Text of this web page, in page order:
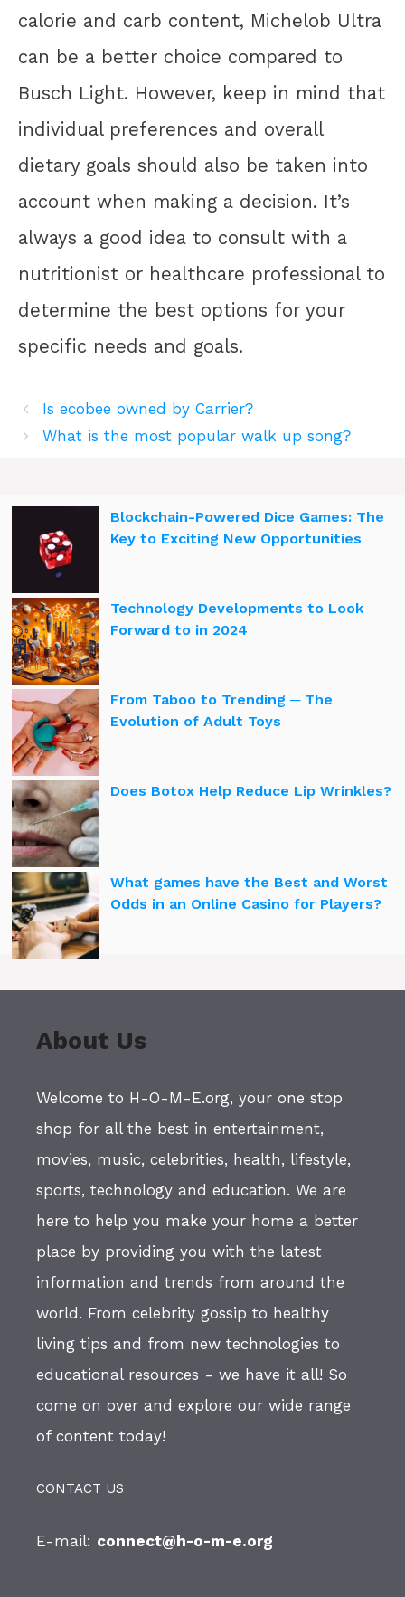
calorie and carb content, Michelob Ultra
can be a better choice compared to
Busch Light. However, keep in mind that
individual preferences and overall
dietary goals should also be taken into
account when making a decision. It’s
always a good idea to consult with a
nutritionist or healthcare professional to
determine the best options for your
specific needs and goals.
Is ecobee owned by Carrier?
What is the most popular walk up song?
Blockchain-Powered Dice Games: The
Key to Exciting New Opportunities
Technology Developments to Look
Forward to in 2024
From Taboo to Trending ─ The
Evolution of Adult Toys
Does Botox Help Reduce Lip Wrinkles?
What games have the Best and Worst
Odds in an Online Casino for Players?
About Us
Welcome to H-O-M-E.org, your one stop
shop for all the best in entertainment,
movies, music, celebrities, health, lifestyle,
sports, technology and education. We are
here to help you make your home a better
place by providing you with the latest
information and trends from around the
world. From celebrity gossip to healthy
living tips and from new technologies to
educational resources - we have it all! So
come on over and explore our wide range
of content today!
CONTACT US
E-mail: connect@h-o-m-e.org